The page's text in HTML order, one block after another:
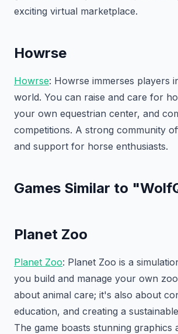
exciting virtual marketplace.
Howrse
Howrse: Howrse immerses players
world. You can raise and care for
your own equestrian center, and
competitions. A strong community
and support for horse enthusiasts.
Games Similar to
Planet Zoo
Planet Zoo: Planet Zoo is a
you build and manage your own
about animal care; it's also about
education, and creating a
The game boasts stunning graphics